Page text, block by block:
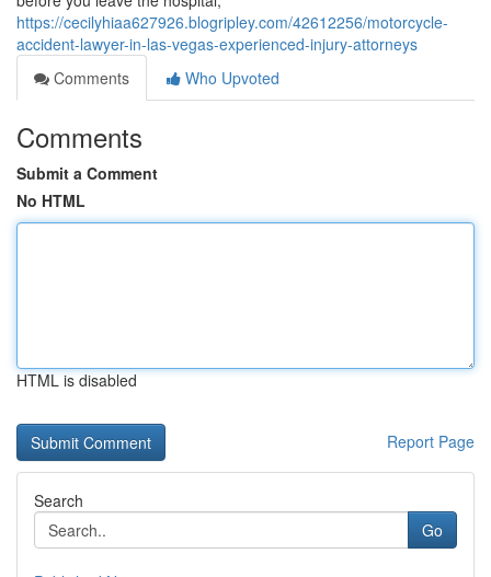
https://cecilyhiaa627926.blogripley.com/42612256/motorcycle-
accident-lawyer-in-las-vegas-experienced-injury-attorneys
Comments
Who Upvoted
Comments
Submit a Comment
No HTML
HTML is disabled
Report Page
Search
Go